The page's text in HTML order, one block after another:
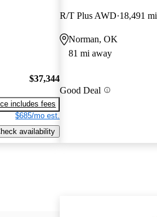
$37,344
includes fees
$685/mo est.
availability
R/T Plus AWD 18,491 mi
Norman, OK
81 mi away
Good Deal